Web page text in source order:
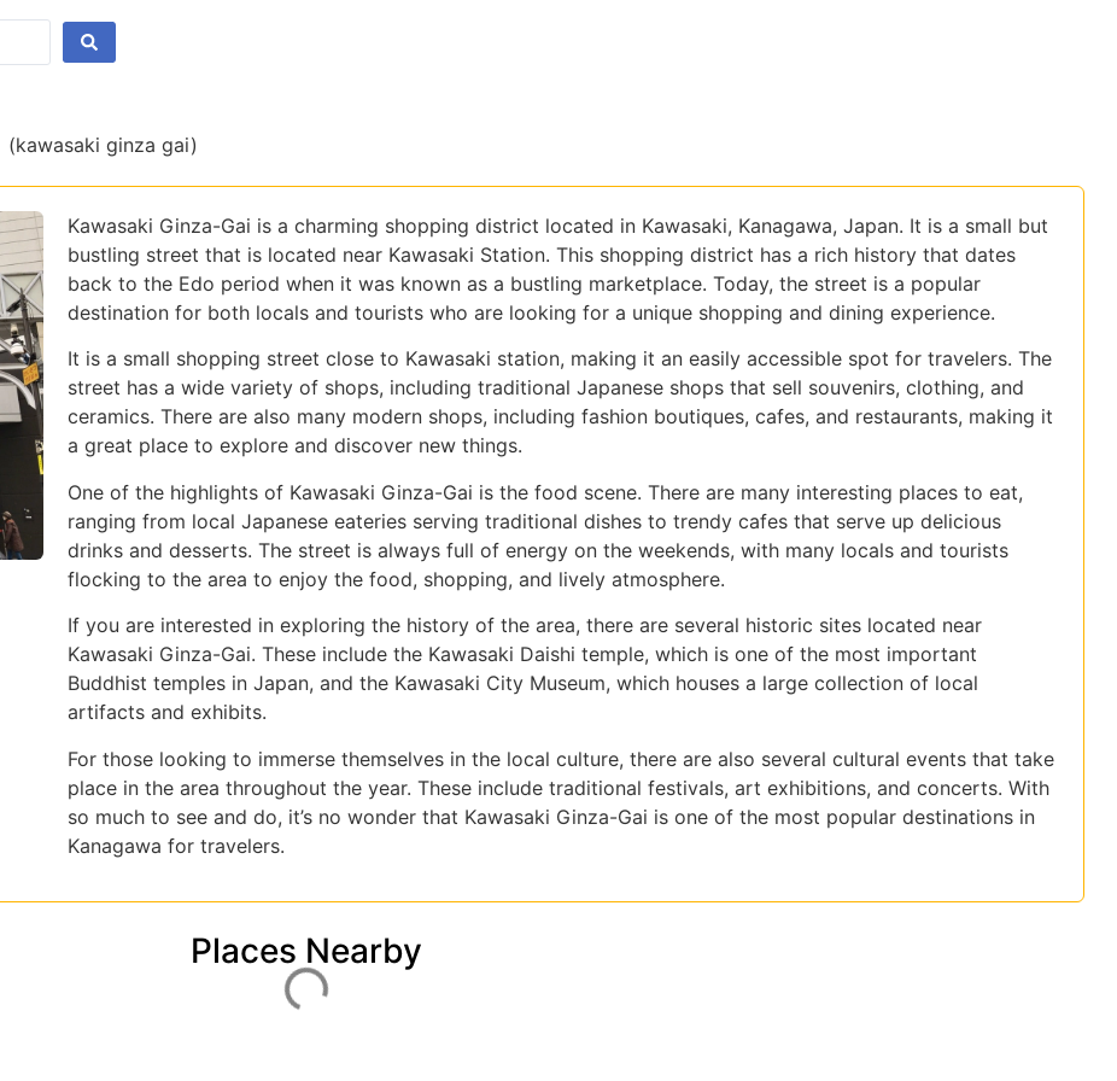
(kawasaki ginza gai)
Kawasaki Ginza-Gai is a charming shopping district located in Kawasaki, Kanagawa, Japan. It is a small but
bustling street that is located near Kawasaki Station. This shopping district has a rich history that dates
back to the Edo period when it was known as a bustling marketplace. Today, the street is a popular
destination for both locals and tourists who are looking for a unique shopping and dining experience.
It is a small shopping street close to Kawasaki station, making it an easily accessible spot for travelers. The
street has a wide variety of shops, including traditional Japanese shops that sell souvenirs, clothing, and
ceramics. There are also many modern shops, including fashion boutiques, cafes, and restaurants, making it
a great place to explore and discover new things.
One of the highlights of Kawasaki Ginza-Gai is the food scene. There are many interesting places to eat,
ranging from local Japanese eateries serving traditional dishes to trendy cafes that serve up delicious
drinks and desserts. The street is always full of energy on the weekends, with many locals and tourists
flocking to the area to enjoy the food, shopping, and lively atmosphere.
If you are interested in exploring the history of the area, there are several historic sites located near
Kawasaki Ginza-Gai. These include the Kawasaki Daishi temple, which is one of the most important
Buddhist temples in Japan, and the Kawasaki City Museum, which houses a large collection of local
artifacts and exhibits.
For those looking to immerse themselves in the local culture, there are also several cultural events that take
place in the area throughout the year. These include traditional festivals, art exhibitions, and concerts. With
so much to see and do, it’s no wonder that Kawasaki Ginza-Gai is one of the most popular destinations in
Kanagawa for travelers.
Places Nearby